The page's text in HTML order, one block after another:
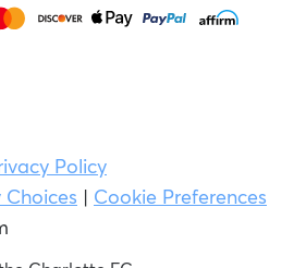
Policy
Choices | Cookie Preferences